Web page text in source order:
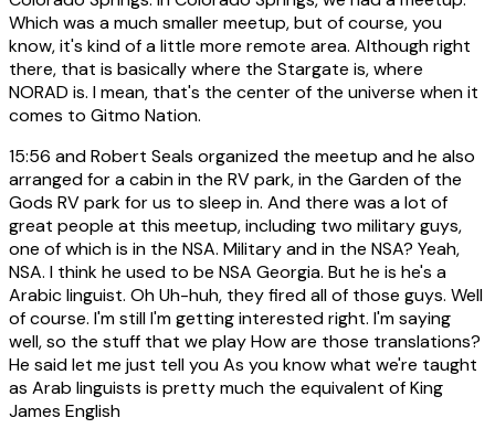
Which was a much smaller meetup, but of course, you
know, it's kind of a little more remote area. Although right
there, that is basically where the Stargate is, where
NORAD is. I mean, that's the center of the universe when it
comes to Gitmo Nation.
15:56 and Robert Seals organized the meetup and he also
arranged for a cabin in the RV park, in the Garden of the
Gods RV park for us to sleep in. And there was a lot of
great people at this meetup, including two military guys,
one of which is in the NSA. Military and in the NSA? Yeah,
NSA. I think he used to be NSA Georgia. But he is he's a
Arabic linguist. Oh Uh-huh, they fired all of those guys. Well
of course. I'm still I'm getting interested right. I'm saying
well, so the stuff that we play How are those translations?
He said let me just tell you As you know what we're taught
as Arab linguists is pretty much the equivalent of King
James English